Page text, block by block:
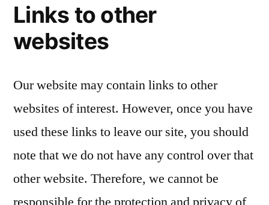
Links to other
websites
Our website may contain links to other
websites of interest. However, once you have
used these links to leave our site, you should
note that we do not have any control over that
other website. Therefore, we cannot be